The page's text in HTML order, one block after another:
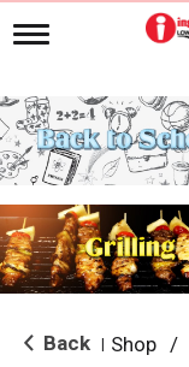
T
g
l
e
n
i
g
a
i
o Back Shop /